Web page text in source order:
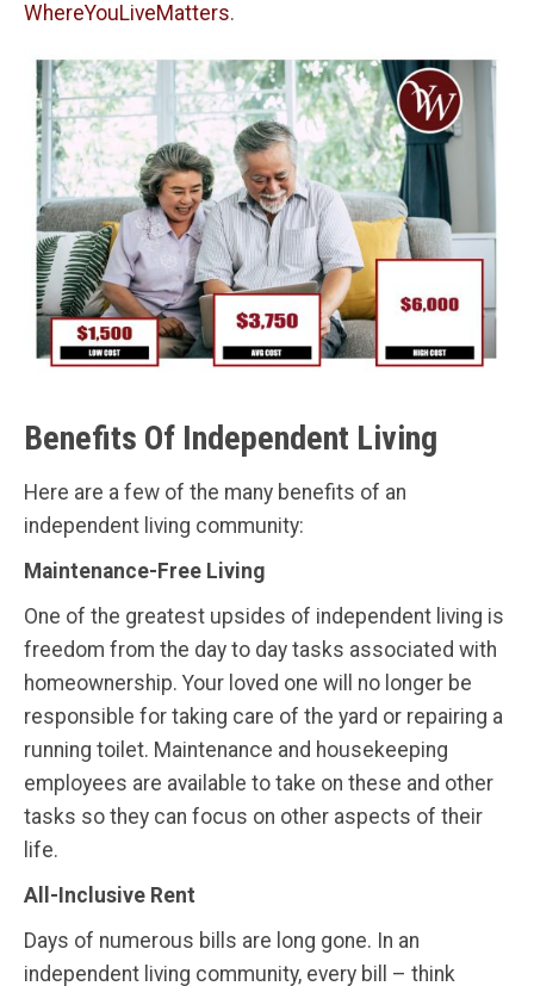
WhereYouLiveMatters.
Benefits Of Independent Living
Here are a few of the many benefits of an
independent living community:
Maintenance-Free Living
One of the greatest upsides of independent living is
freedom from the day to day tasks associated with
homeownership. Your loved one will no longer be
responsible for taking care of the yard or repairing a
running toilet. Maintenance and housekeeping
employees are available to take on these and other
tasks so they can focus on other aspects of their
life.
All-Inclusive Rent
Days of numerous bills are long gone. In an
independent living community, every bill – think